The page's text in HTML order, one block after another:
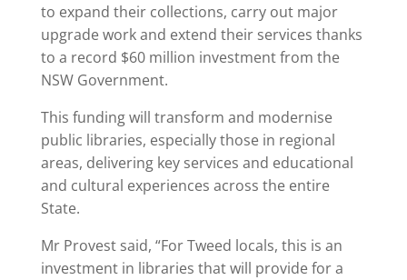
to expand their collections, carry out major
upgrade work and extend their services thanks
to a record $60 million investment from the
NSW Government.
This funding will transform and modernise
public libraries, especially those in regional
areas, delivering key services and educational
and cultural experiences across the entire
State.
Mr Provest said, “For Tweed locals, this is an
investment in libraries that will provide for a